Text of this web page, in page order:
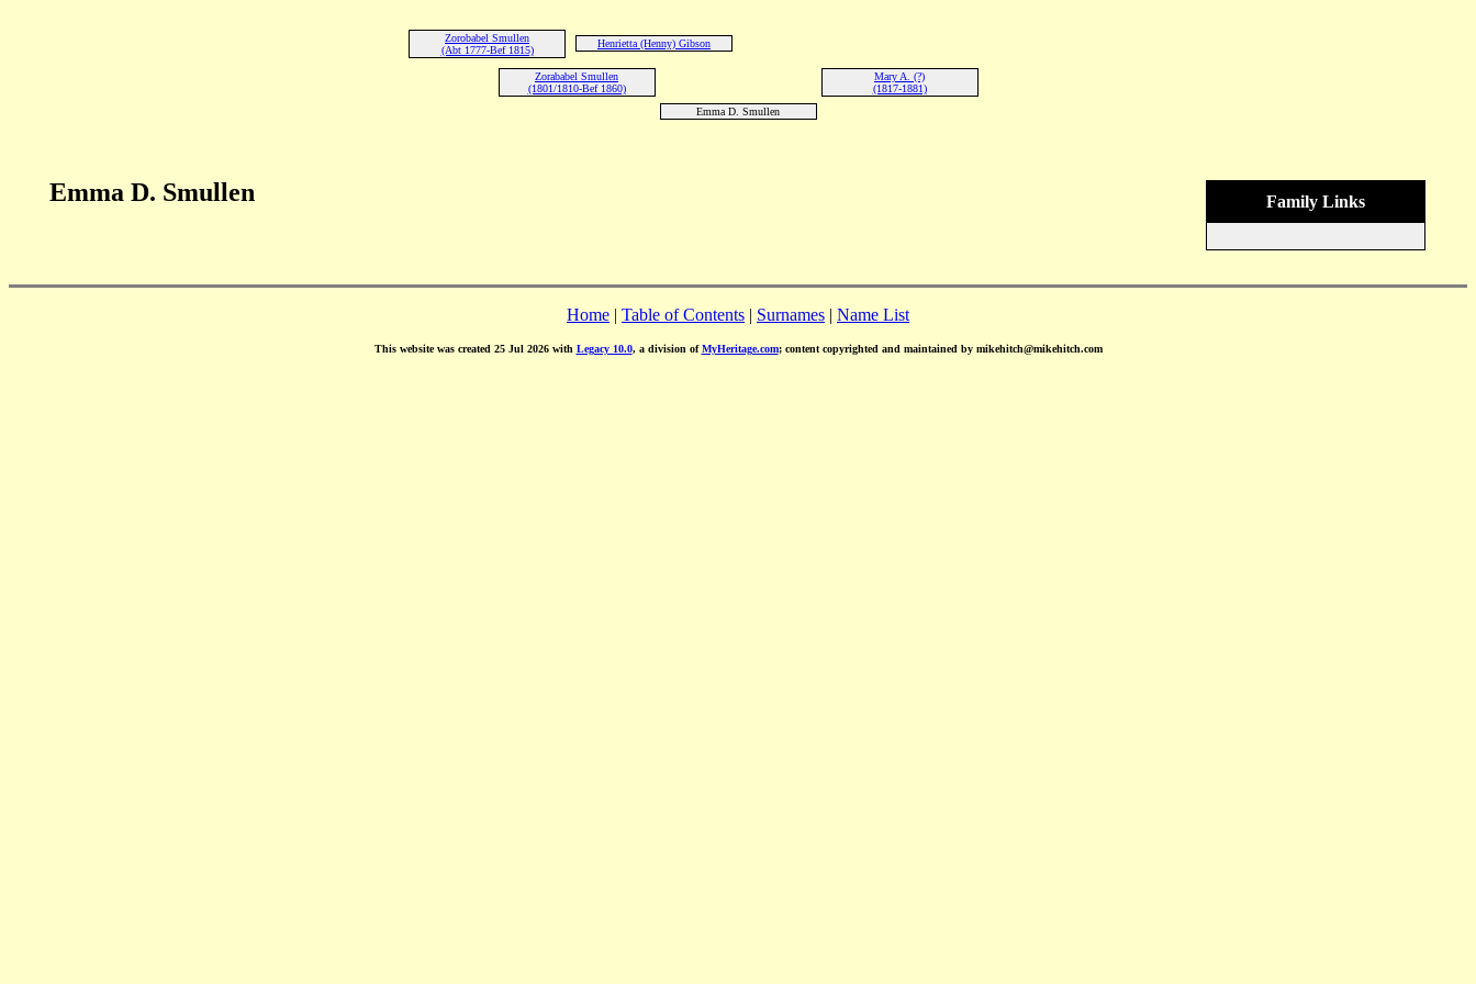
Zorobabel Smullen
(Abt 1777-Bef 1815)
Henrietta (Henny) Gibson
Zorababel Smullen
(1801/1810-Bef 1860)
Mary A. (?)
(1817-1881)
Emma D. Smullen
Family Links
Emma D. Smullen
Home | Table of Contents | Surnames | Name List
This website was created 25 Jul 2026 with Legacy 10.0, a division ofMyHeritage.com; content copyrighted and maintained by mikehitch@mikehitch.com